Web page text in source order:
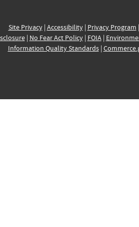
Site Privacy| Accessibility| Privacy Program |
| No Fear Act Policy| FOIA|
Information Quality Standards|